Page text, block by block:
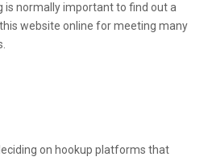
is normally important to find out a
website online for meeting many
on hookup platforms that